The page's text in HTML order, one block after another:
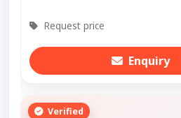
Request price
Enquiry
Verified